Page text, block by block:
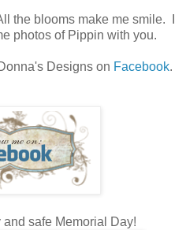
the blooms make me smile. I
photos of Pippin with you.
Designs on Facebook.
safe Memorial Day!